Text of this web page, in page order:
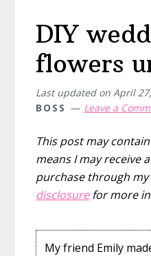
DIY
flowers
Last updated onApril
BOSS
Leave a
This post may
means I may receive
purchase through my
disclosurefor more
My friend Emily